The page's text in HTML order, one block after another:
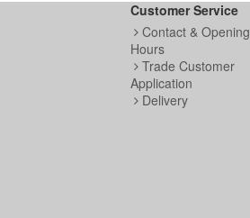
Customer Service
Contact & Opening
Hours
Trade Customer
Application
Delivery